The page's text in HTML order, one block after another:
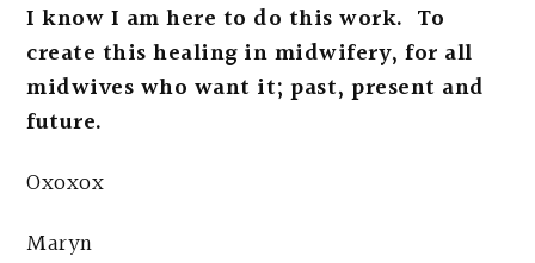
I know I am here to do this work. To
create this healing in midwifery, for all
midwives who want it; past, present and
future.
Oxoxox
Maryn